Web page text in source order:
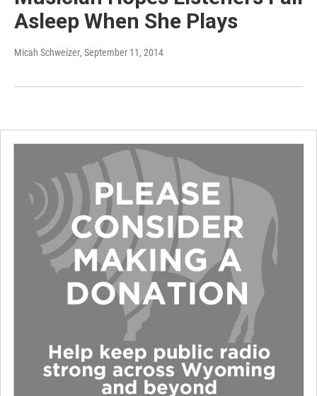
Asleep When She Plays
Micah Schweizer, September 11, 2014